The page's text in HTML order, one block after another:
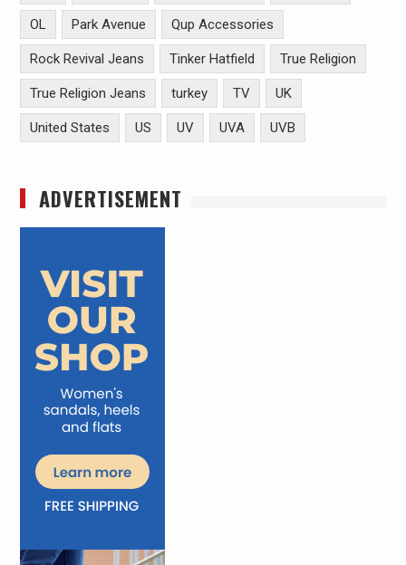
OL Park Avenue Qup Accessories
Rock Revival Jeans Tinker Hatfield True Religion
True Religion Jeans turkey TV UK
United States US UV UVA UVB
ADVERTISEMENT